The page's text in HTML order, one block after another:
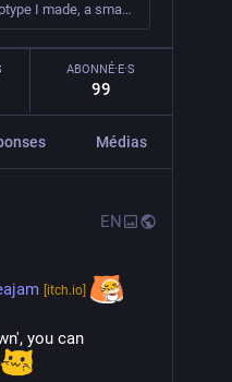
Screenshot of a 2D platformer prototype I made, a small green robot is sleeping. The assets are made by GrafXKid
ABONNÉ·E·S
99
Médias
EN
[itch.io]
you can